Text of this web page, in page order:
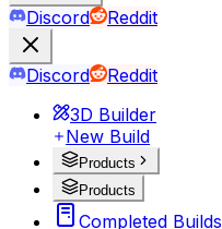
Discord Reddit
Discord
Reddit
3D Builder
New Build
Products
Products
Completed Builds